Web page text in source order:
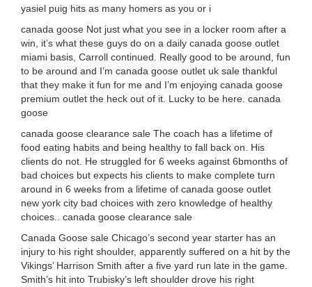
yasiel puig hits as many homers as you or i
canada goose Not just what you see in a locker room after a
win, it’s what these guys do on a daily canada goose outlet
miami basis, Carroll continued. Really good to be around, fun
to be around and I’m canada goose outlet uk sale thankful
that they make it fun for me and I’m enjoying canada goose
premium outlet the heck out of it. Lucky to be here. canada
goose
canada goose clearance sale The coach has a lifetime of
food eating habits and being healthy to fall back on. His
clients do not. He struggled for 6 weeks against 6bmonths of
bad choices but expects his clients to make complete turn
around in 6 weeks from a lifetime of canada goose outlet
new york city bad choices with zero knowledge of healthy
choices.. canada goose clearance sale
Canada Goose sale Chicago’s second year starter has an
injury to his right shoulder, apparently suffered on a hit by the
Vikings’ Harrison Smith after a five yard run late in the game.
Smith’s hit into Trubisky’s left shoulder drove his right